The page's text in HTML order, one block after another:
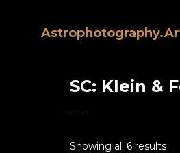
SC: Klein &
Showing all 6 results